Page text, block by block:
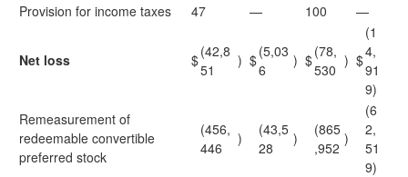
Provision for income taxes
47 — 100 —
Net loss $(42,8
51
) $(5,03
6
) $(78,
530
) $
(1
4,
91
9)
Remeasurement of
redeemable convertible
preferred stock
(456,
446
)
(43,5
28
)
(865
,952
)
(6
2,
51
9)